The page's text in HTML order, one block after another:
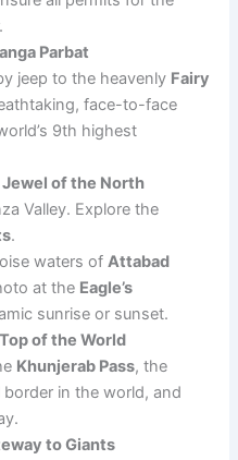
Parbat
jeep to the heavenly Fairy
face-to-face
9th highest
Jewel of the North
Valley. Explore the
.
waters ofAttabad
at the Eagle’s
sunrise or sunset.
of the World
Khunjerab Pass, the
in the world, and
to Giants